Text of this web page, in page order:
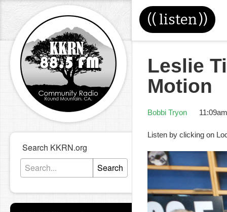
(( listen))
Search KKRN.org
Search
Leslie
Motion
Bobbi Tryon
Listen by clicking on